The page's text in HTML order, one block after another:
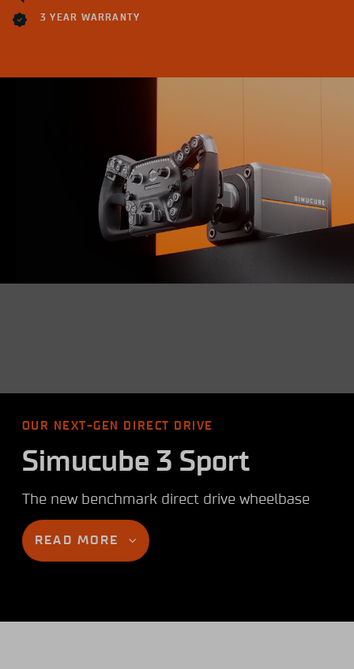
3 YEAR WARRANTY
OUR NEXT-GEN DIRECT DRIVE
Simucube 3 Sport
The new benchmark direct drive wheelbase
READ MORE